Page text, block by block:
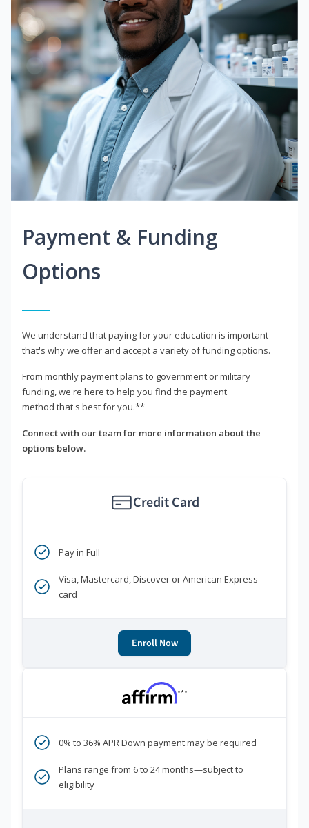
Payment & Funding
Options
We understand that paying for your education is important -
that's why we offer and accept a variety of funding options.
From monthly payment plans to government or military
funding, we're here to help you find the payment
method that's best for you.**
Connect with our team for more information about the
options below.
Credit Card
Pay in Full
Visa, Mastercard, Discover or American Express
card
Enroll Now
***
0% to 36% APR Down payment may be required
Plans range from 6 to 24 months—subject to
eligibility